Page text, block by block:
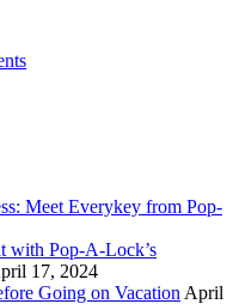
Meet Everykey from Pop-
with Pop-A-Lock’s
17, 2024
Going on Vacation April